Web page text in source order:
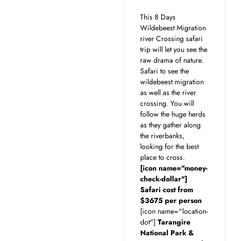
This 8 Days
Wildebeest Migration
river Crossing safari
trip will let you see the
raw drama of nature.
Safari to see the
wildebeest migration
as well as the river
crossing. You will
follow the huge herds
as they gather along
the riverbanks,
looking for the best
place to cross.
[icon name="money-
check-dollar"]
Safari cost from
$3675 per person
[icon name="location-
dot"]Tarangire
National Park &